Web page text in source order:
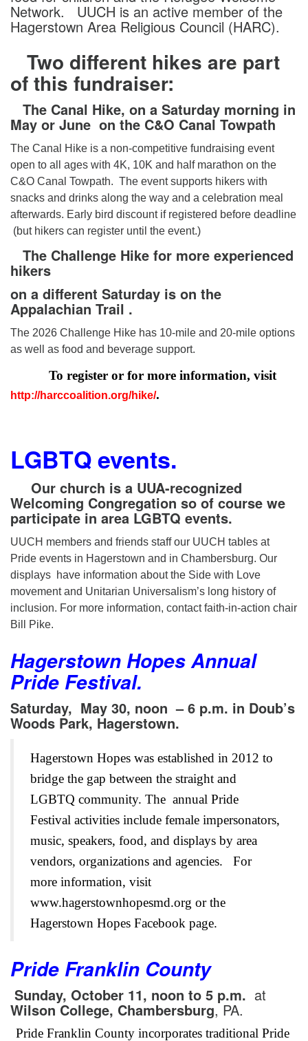
Network. UUCH is an active member of the
Hagerstown Area Religious Council (HARC).
Two different hikes are part
of this fundraiser:
The Canal Hike, on a Saturday morning in
May or June on the C&O Canal Towpath
The Canal Hike is a non-competitive fundraising event
open to all ages with 4K, 10K and half marathon on the
C&O Canal Towpath. The event supports hikers with
snacks and drinks along the way and a celebration meal
afterwards. Early bird discount if registered before deadline
(but hikers can register until the event.)
The Challenge Hike for more experienced
hikers
on a different Saturday is on the
Appalachian Trail .
The 2026 Challenge Hike has 10-mile and 20-mile options
as well as food and beverage support.
To register or for more information, visit
http://harccoalition.org/hike/.
LGBTQ events.
Our church is a UUA-recognized
Welcoming Congregation so of course we
participate in area LGBTQ events.
UUCH members and friends staff our UUCH tables at
Pride events in Hagerstown and in Chambersburg. Our
displays have information about the Side with Love
movement and Unitarian Universalism’s long history of
inclusion. For more information, contact faith-in-action chair
Bill Pike.
Hagerstown Hopes Annual
Pride Festival.
Saturday, May 30, noon – 6 p.m. in Doub’s
Woods Park, Hagerstown.
Hagerstown Hopes was established in 2012 to
bridge the gap between the straight and
LGBTQ community. The annual Pride
Festival activities include female impersonators,
music, speakers, food, and displays by area
vendors, organizations and agencies.
For
more information, visit
www.hagerstownhopesmd.org or the
Hagerstown Hopes Facebook page.
Pride Franklin County
Sunday, October 11, noon to 5 p.m. at
Wilson College, Chambersburg, PA.
Pride Franklin County incorporates traditional Pride